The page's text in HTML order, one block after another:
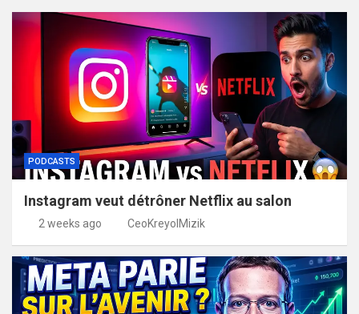
PODCASTS
Instagram veut détrôner Netflix au salon
2 weeks ago CeoKreyolMizik